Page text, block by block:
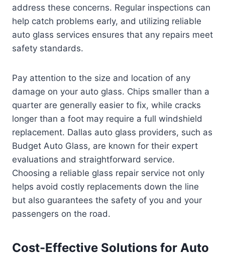
address these concerns. Regular inspections can
help catch problems early, and utilizing reliable
auto glass services ensures that any repairs meet
safety standards.
Pay attention to the size and location of any
damage on your auto glass. Chips smaller than a
quarter are generally easier to fix, while cracks
longer than a foot may require a full windshield
replacement. Dallas auto glass providers, such as
Budget Auto Glass, are known for their expert
evaluations and straightforward service.
Choosing a reliable glass repair service not only
helps avoid costly replacements down the line
but also guarantees the safety of you and your
passengers on the road.
Cost-Effective Solutions for Auto